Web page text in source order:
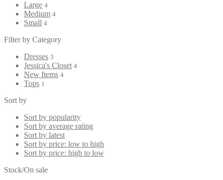
Large 4
Medium 4
Small 4
Filter by Category
Dresses 3
Jessica's Closet 4
New Items 4
Tops 1
Sort by
Sort by popularity
Sort by average rating
Sort by latest
Sort by price: low to high
Sort by price: high to low
Stock/On sale